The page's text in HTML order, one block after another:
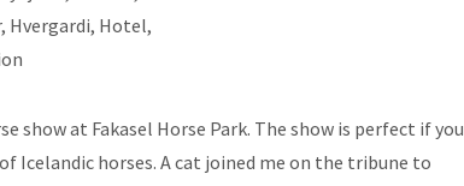
show at Fakasel Horse Park. The show is perfect if you
Icelandic horses. A cat joined me on the tribune to